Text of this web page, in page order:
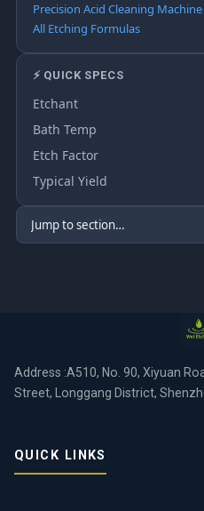
Precision Acid Cleaning Machine
All Etching Formulas
⚡ QUICK SPECS
Etchant
Bath Temp
Etch Factor
Typical Yield
Address :A510, No. 90, Xiyuan
Street, Longgang District,
QUICK LINKS